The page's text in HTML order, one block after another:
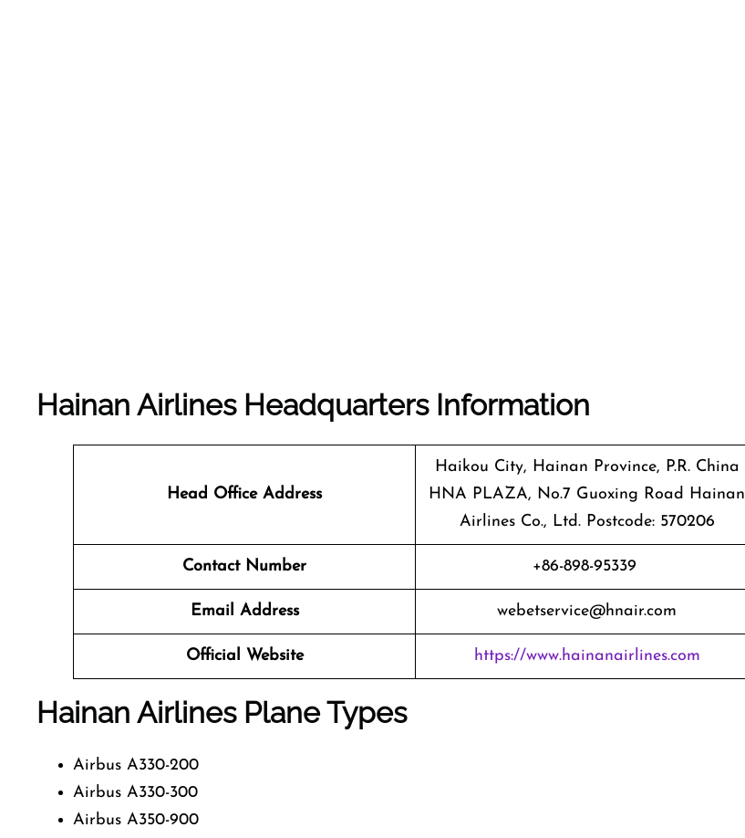
Hainan Airlines Headquarters Information
Head Office Address
Haikou City, Hainan Province, P.R. China
HNA PLAZA, No.7 Guoxing Road Hainan
Airlines Co., Ltd. Postcode: 570206
Contact Number +86-898-95339
Email Address webetservice@hnair.com
Official Website https://www.hainanairlines.com
Hainan Airlines Plane Types
Airbus A330-200
Airbus A330-300
Airbus A350-900